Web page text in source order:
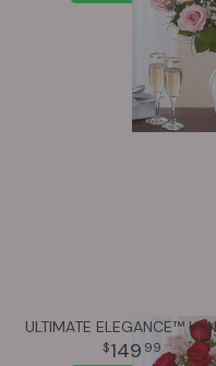
149 99